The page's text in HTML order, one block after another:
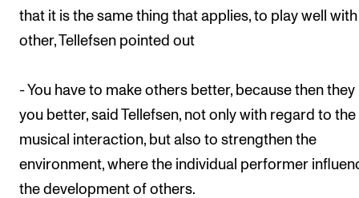
that it is the same thing that applies, to play well
other, Tellefsen pointed out
- You have to make others better, because then they
you better, said Tellefsen, not only with regard to the
musical interaction, but also to strengthen the
environment, where the individual performer
the development of others.